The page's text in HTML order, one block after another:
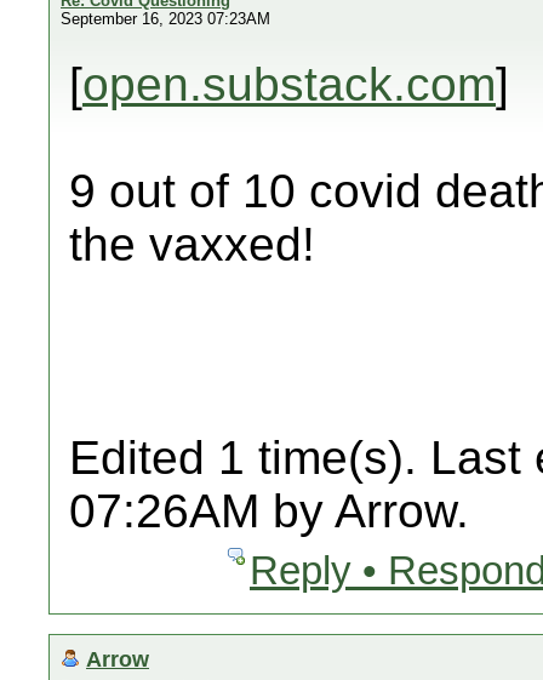
September 16, 2023 07:23AM
[open.substack.com]
9 out of 10 covid
the vaxxed!
Edited 1 time(s). Last
07:26AM by Arrow.
Reply •
Arrow